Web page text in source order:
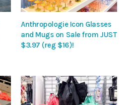
Anthropologie Icon Glasses
and Mugs on Sale from JUST
$3.97 (reg $16)!